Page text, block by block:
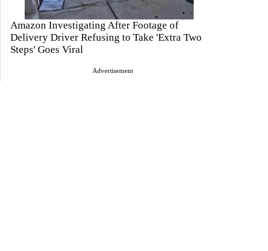
Amazon Investigating After Footage of
Delivery Driver Refusing to Take 'Extra Two
Steps' Goes Viral
Advertisement